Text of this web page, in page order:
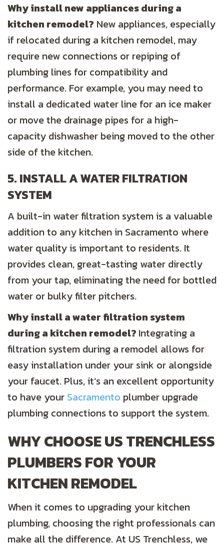
Why install new appliances during a
kitchen remodel? New appliances, especially
if relocated during a kitchen remodel, may
require new connections or repiping of
plumbing lines for compatibility and
performance. For example, you may need to
install a dedicated water line for an ice maker
or move the drainage pipes for a high-
capacity dishwasher being moved to the other
side of the kitchen.
5. INSTALL A WATER FILTRATION
SYSTEM
A built-in water filtration system is a valuable
addition to any kitchen in Sacramento where
water quality is important to residents. It
provides clean, great-tasting water directly
from your tap, eliminating the need for bottled
water or bulky filter pitchers.
Why install a water filtration system
during a kitchen remodel? Integrating a
filtration system during a remodel allows for
easy installation under your sink or alongside
your faucet. Plus, it’s an excellent opportunity
to have your Sacramento plumber upgrade
plumbing connections to support the system.
WHY CHOOSE US TRENCHLESS
PLUMBERS FOR YOUR
KITCHEN REMODEL
When it comes to upgrading your kitchen
plumbing, choosing the right professionals can
make all the difference. At US Trenchless, we